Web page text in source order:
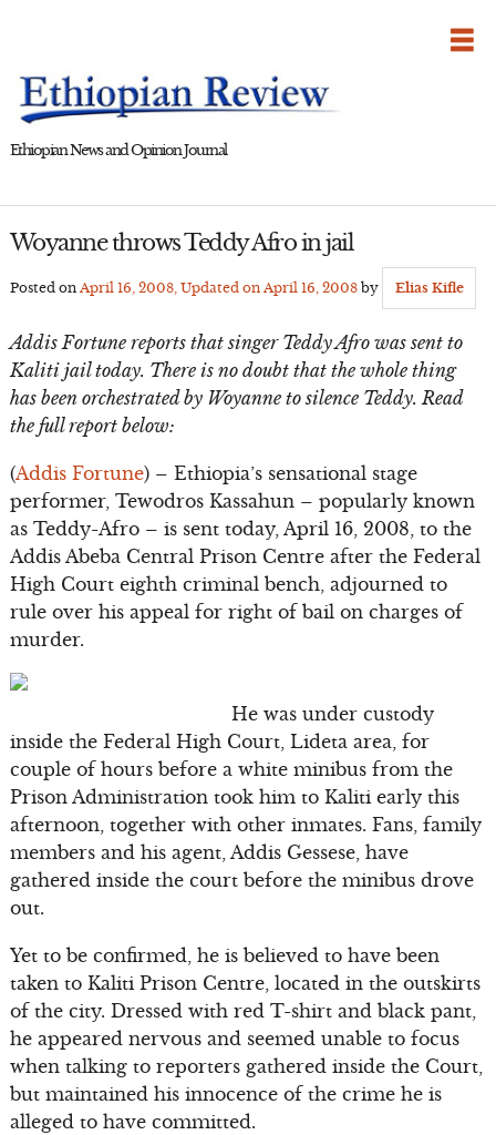
Ethiopian News and Opinion Journal
Woyanne throws Teddy Afro in jail
Posted on April 16, 2008, Updated on April 16, 2008by Elias Kifle
Addis Fortune reports that singer Teddy Afro was sent to
Kaliti jail today. There is no doubt that the whole thing
has been orchestrated by Woyanne to silence Teddy. Read
the full report below:
(Addis Fortune) – Ethiopia’s sensational stage
performer, Tewodros Kassahun – popularly known
as Teddy-Afro – is sent today, April 16, 2008, to the
Addis Abeba Central Prison Centre after the Federal
High Court eighth criminal bench, adjourned to
rule over his appeal for right of bail on charges of
murder.
He was under custody
inside the Federal High Court, Lideta area, for
couple of hours before a white minibus from the
Prison Administration took him to Kaliti early this
afternoon, together with other inmates. Fans, family
members and his agent, Addis Gessese, have
gathered inside the court before the minibus drove
out.
Yet to be confirmed, he is believed to have been
taken to Kaliti Prison Centre, located in the outskirts
of the city. Dressed with red T-shirt and black pant,
he appeared nervous and seemed unable to focus
when talking to reporters gathered inside the Court,
but maintained his innocence of the crime he is
alleged to have committed.